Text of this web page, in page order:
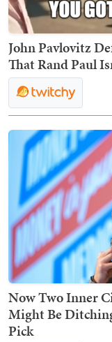
John Pavlovitz
That Rand Paul
Now Two Inner
Might Be
Pick